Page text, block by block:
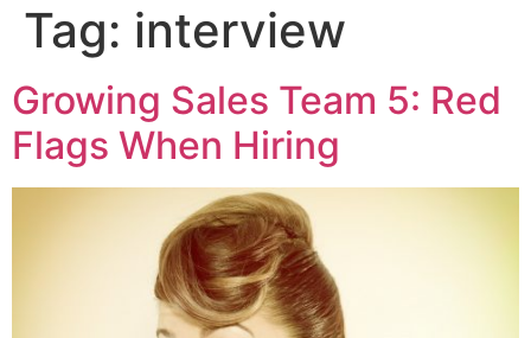
Tag: interview
Growing Sales Team 5: Red
Flags When Hiring